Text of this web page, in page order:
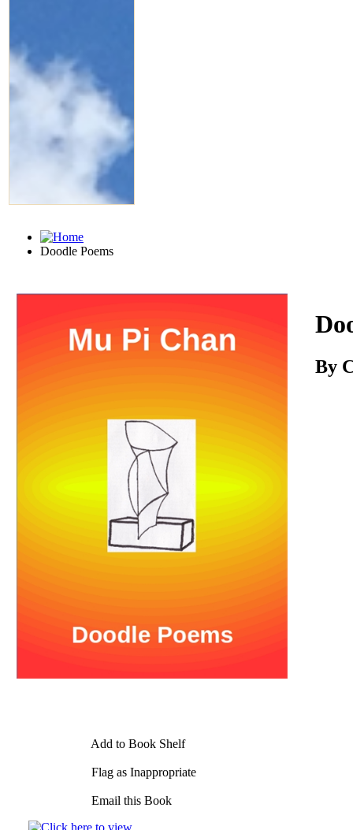
Doodle Poems
Add to Book Shelf
Flag as Inappropriate
Email this Book
By